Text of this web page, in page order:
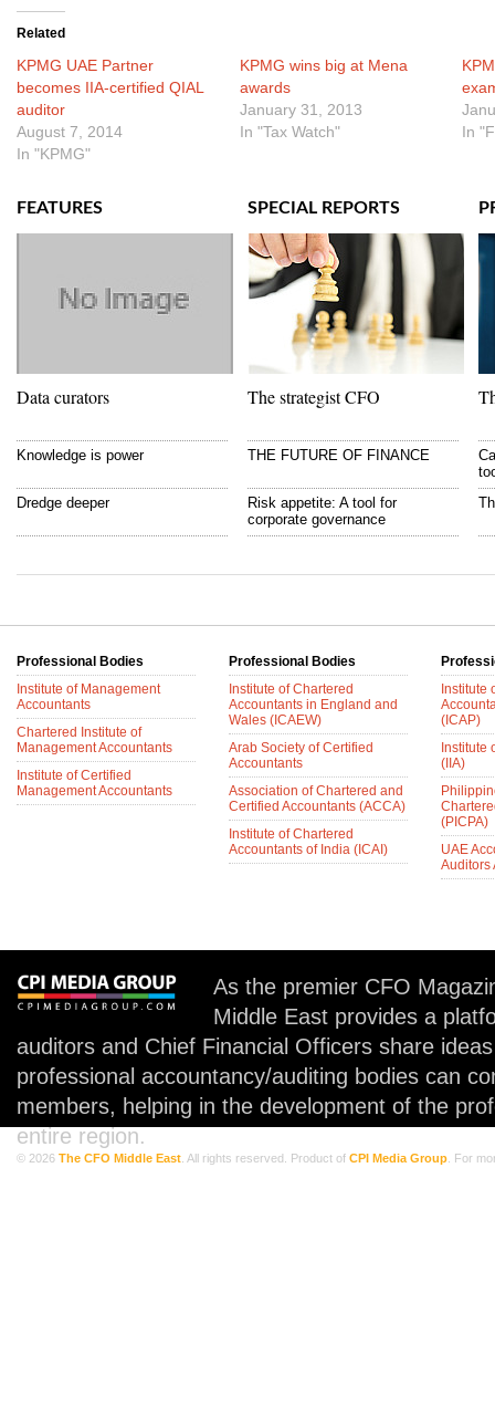
Related
KPMG UAE Partner
becomes IIA-certified QIAL
auditor
August 7, 2014
In "KPMG"
KPMG wins big at Mena
awards
January 31, 2013
In "Tax Watch"
In
FEATURES
Data curators
Knowledge is power
Dredge deeper
SPECIAL REPORTS
The strategist CFO
THE FUTURE OF FINANCE
Risk appetite: A tool for
corporate governance
Professional Bodies
Institute of Management
Accountants
Chartered Institute of
Management Accountants
Institute of Certified
Management Accountants
Professional Bodies
Institute of Chartered
Accountants in England and
Wales (ICAEW)
Arab Society of Certified
Accountants
Association of Chartered and
Certified Accountants (ACCA)
Institute of Chartered
Accountants of India (ICAI)
Institute
(ICAP)
Institute
(IIA)
(PICPA)
UAE
Auditors
As the premier CFO
Middle East provides a
auditors and Chief Financial Officers share
professional accountancy/auditing bodies can
members, helping in the development of the
entire region.
© 2026 The CFO Middle East . All rights reserved. Product of CPI Media Group . For